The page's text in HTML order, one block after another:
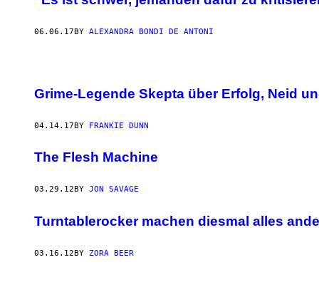
06.06.17 BY ALEXANDRA BONDI DE ANTONI
Grime-Legende Skepta über Erfolg, Neid
04.14.17BY FRANKIE DUNN
The Flesh Machine
03.29.12 BY JON SAVAGE
Turntablerocker machen diesmal alles
03.16.12BY ZORA BEER